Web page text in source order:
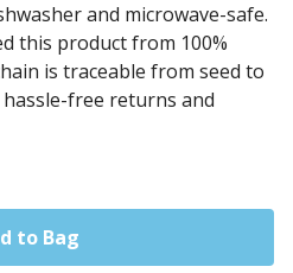
and microwave-safe.
this product from 100%
is traceable from seed to
free returns and
to Bag